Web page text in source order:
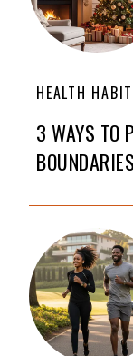
HEALTH
3 WAYS TO